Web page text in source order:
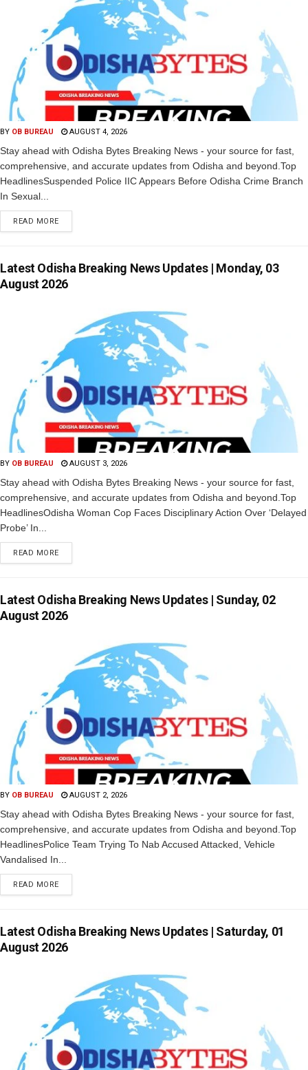
BY OB BUREAU AUGUST 4, 2026
Stay ahead with Odisha Bytes Breaking News - your source for fast,
comprehensive, and accurate updates from Odisha and beyond.Top
HeadlinesSuspended Police IIC Appears Before Odisha Crime Branch
In Sexual...
READ MORE
Latest Odisha Breaking News Updates | Monday, 03
August 2026
BY OB BUREAU AUGUST 3, 2026
Stay ahead with Odisha Bytes Breaking News - your source for fast,
comprehensive, and accurate updates from Odisha and beyond.Top
HeadlinesOdisha Woman Cop Faces Disciplinary Action Over ‘Delayed
Probe’ In...
READ MORE
Latest Odisha Breaking News Updates | Sunday, 02
August 2026
BY OB BUREAU AUGUST 2, 2026
Stay ahead with Odisha Bytes Breaking News - your source for fast,
comprehensive, and accurate updates from Odisha and beyond.Top
HeadlinesPolice Team Trying To Nab Accused Attacked, Vehicle
Vandalised In...
READ MORE
Latest Odisha Breaking News Updates | Saturday, 01
August 2026